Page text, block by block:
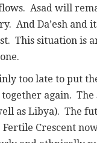
Asad will
And Da’esh and
This situation is
too late to put
again. The
as Libya). The
Crescent